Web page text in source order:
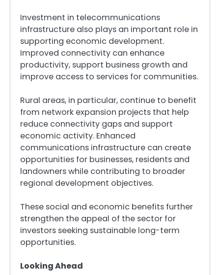
Investment in telecommunications
infrastructure also plays an important role in
supporting economic development.
Improved connectivity can enhance
productivity, support business growth and
improve access to services for communities.
Rural areas, in particular, continue to benefit
from network expansion projects that help
reduce connectivity gaps and support
economic activity. Enhanced
communications infrastructure can create
opportunities for businesses, residents and
landowners while contributing to broader
regional development objectives.
These social and economic benefits further
strengthen the appeal of the sector for
investors seeking sustainable long-term
opportunities.
Looking Ahead